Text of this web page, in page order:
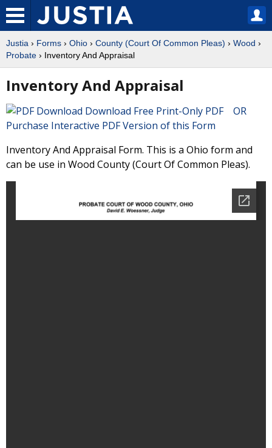
Justia › Forms › Ohio › County (Court Of Common Pleas) › Wood ›
Probate › Inventory And Appraisal
Inventory And Appraisal
Download Free Print-Only PDF OR
Purchase Interactive PDF Version of this Form
Inventory And Appraisal Form. This is a Ohio form and
can be use in Wood County (Court Of Common Pleas).